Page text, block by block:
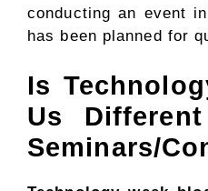
conducting an event
has been planned for
Is
Us
Seminars/